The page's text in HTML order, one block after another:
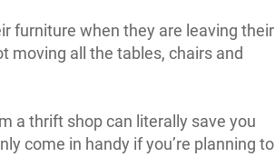
furniture when they are leaving their
moving all the tables, chairs and
a thrift shop can literally save you
come in handy if you’re planning to